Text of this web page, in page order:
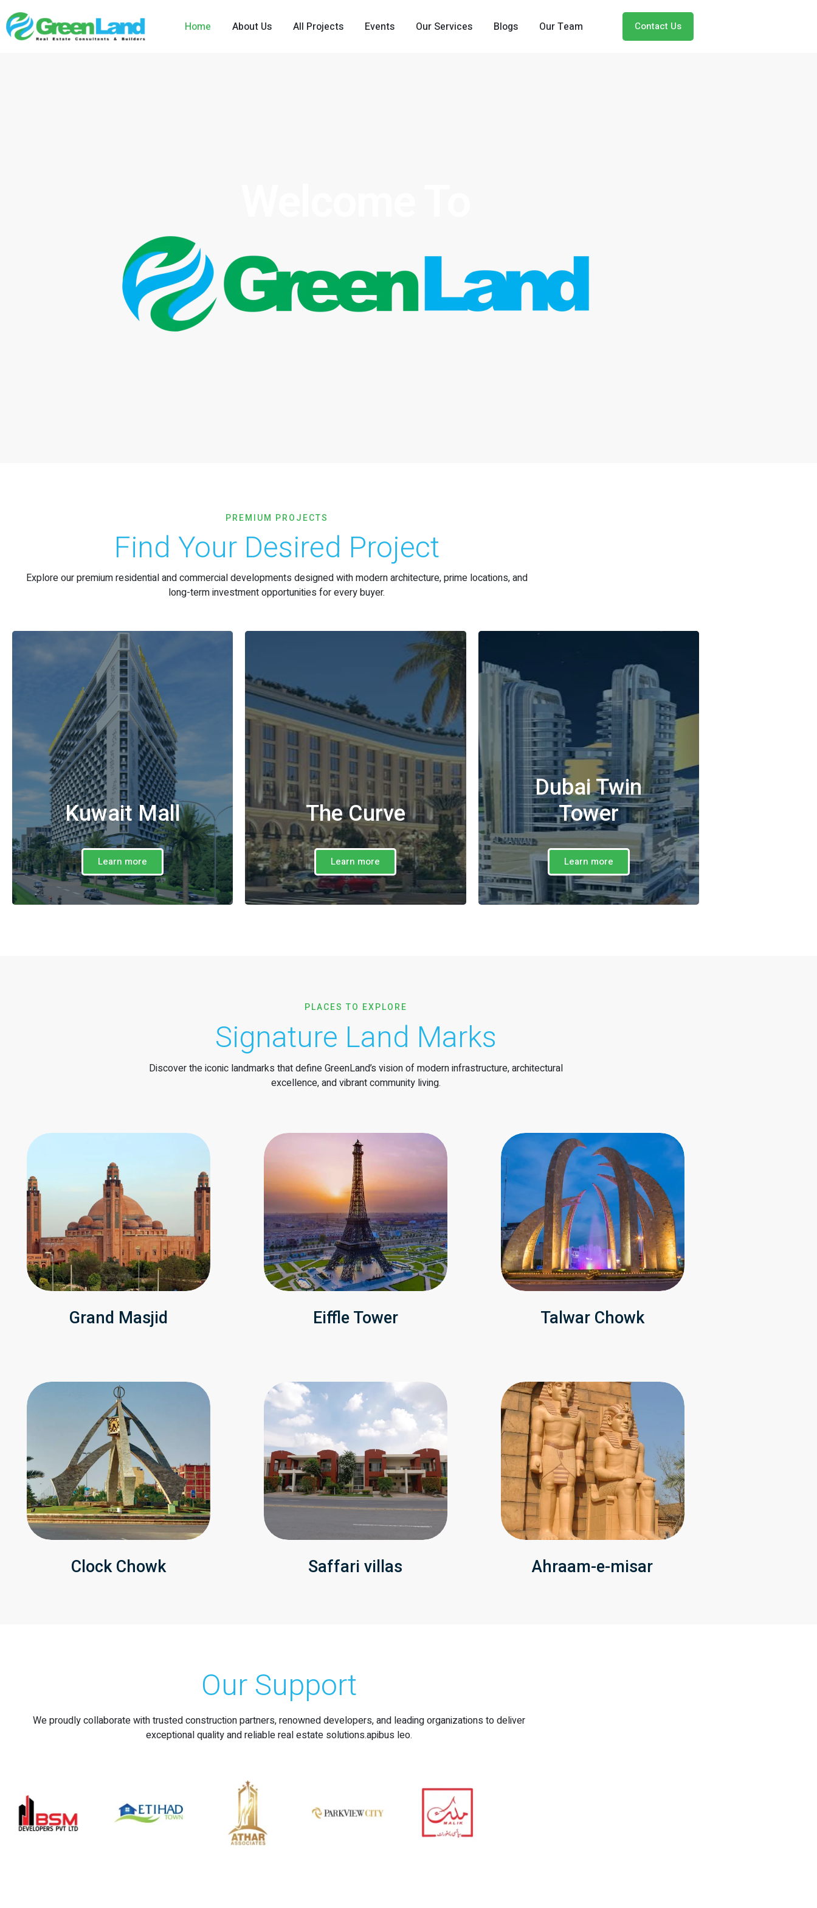
Home About Us All Projects Events Our Services Blogs Our Team Contact Us
PREMIUM PROJECTS
Find Your Desired Project
Explore our premium residential and commercial developments designed with modern architecture, prime locations, and
long-term investment opportunities for every buyer.
Kuwait Mall
Learn more
The Curve
Learn more
Dubai Twin
Tower
Learn more
PLACES TO EXPLORE
Signature Land Marks
Discover the iconic landmarks that define GreenLand’s vision of modern infrastructure, architectural
excellence, and vibrant community living.
Grand Masjid Eiffle Tower Talwar Chowk
Clock Chowk Saffari villas Ahraam-e-misar
Our Support
We proudly collaborate with trusted construction partners, renowned developers, and leading organizations to deliver
exceptional quality and reliable real estate solutions.apibus leo.